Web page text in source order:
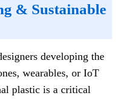
& Sustainable
developing the
wearables, or IoT
plastic is a critical